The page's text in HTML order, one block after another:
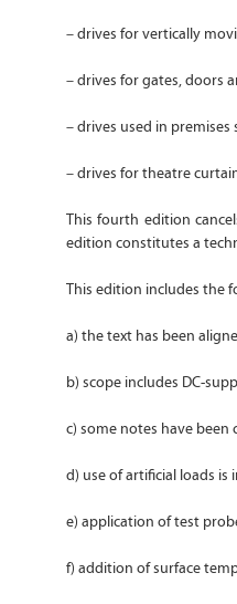
– drives for vertically
– drives for gates, doors
– drives used in
– drives for theatre
This fourth edition
edition constitutes a
This edition includes the
a) the text has been
b) scope includes DC-
c) some notes have been
d) use of artificial loads is
e) application of test
f) addition of surface